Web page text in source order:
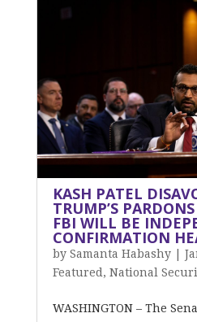
KASH PATEL
TRUMP’S
FBI WILL BE
CONFIRMATION
by Samanta Habashy|
Featured , National
WASHINGTON – The